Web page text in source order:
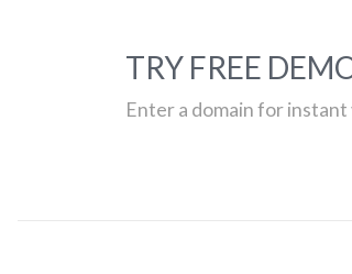
TRY FREE
Enter a domain for